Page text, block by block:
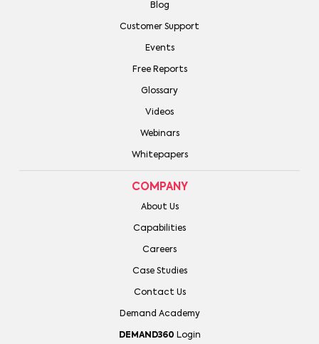
Blog
Customer Support
Events
Free Reports
Glossary
Videos
Webinars
Whitepapers
COMPANY
About Us
Capabilities
Careers
Case Studies
Contact Us
Demand Academy
DEMAND360 Login